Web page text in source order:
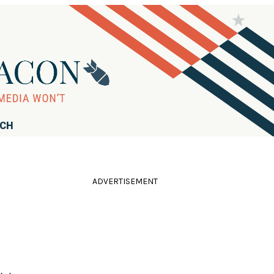
ADVERTISEMENT